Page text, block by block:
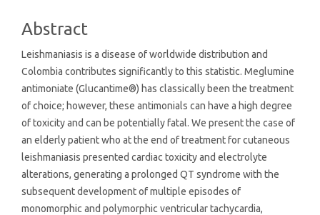
Abstract
Leishmaniasis is a disease of worldwide distribution and
Colombia contributes significantly to this statistic. Meglumine
antimoniate (Glucantime®) has classically been the treatment
of choice; however, these antimonials can have a high degree
of toxicity and can be potentially fatal. We present the case of
an elderly patient who at the end of treatment for cutaneous
leishmaniasis presented cardiac toxicity and electrolyte
alterations, generating a prolonged QT syndrome with the
subsequent development of multiple episodes of
monomorphic and polymorphic ventricular tachycardia,